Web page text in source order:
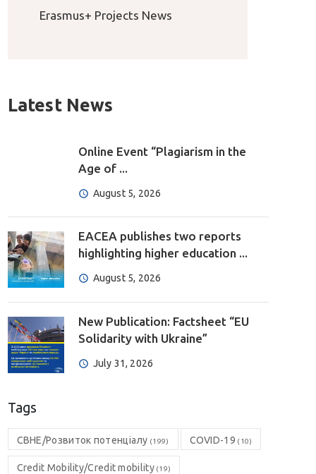
Erasmus+ Projects News
Latest News
Online Event “Plagiarism in the
Age of ...
August 5, 2026
EACEA publishes two reports
highlighting higher education ...
August 5, 2026
New Publication: Factsheet “EU
Solidarity with Ukraine”
July 31, 2026
Tags
CBHE/Розвиток потенціалу (199) COVID-19 (10)
Credit Mobility/Credit mobility(19)